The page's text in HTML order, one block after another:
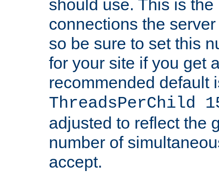
should use. This is
connections the
so be sure to set this
for your site if you get
recommended default
ThreadsPerChild
adjusted to reflect the
number of
accept.